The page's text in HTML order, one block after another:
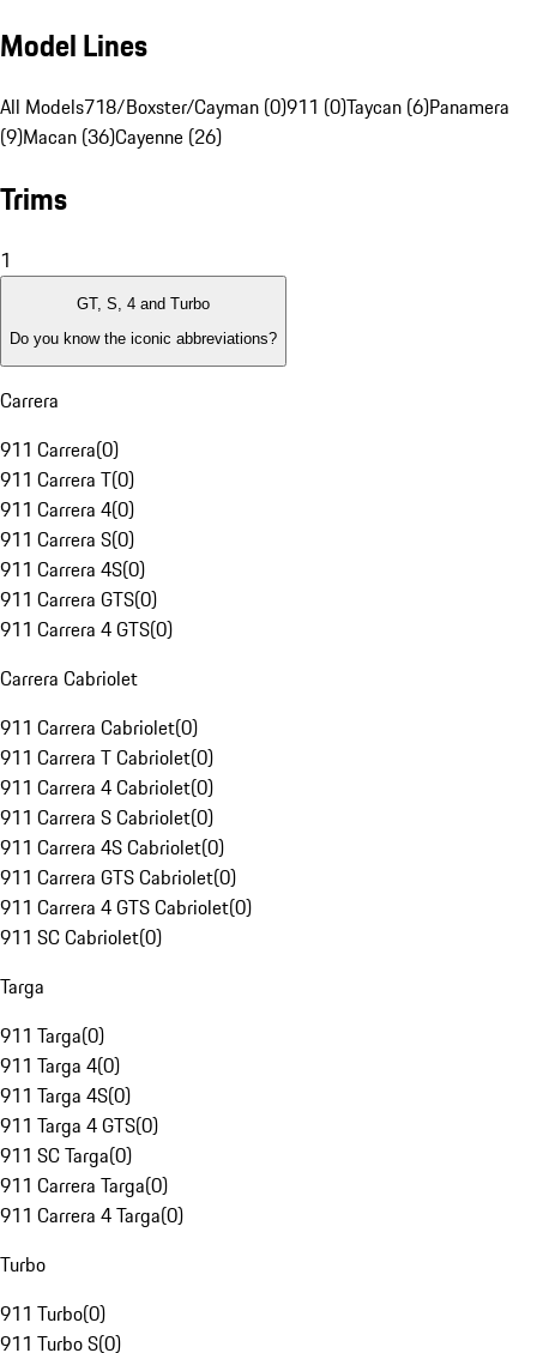
Model Lines
All Models718/Boxster/Cayman (0)911 (0)Taycan (6)Panamera
(9)Macan (36)Cayenne (26)
Trims
1
GT, S, 4 and Turbo
Do you know the iconic abbreviations?
Carrera
911 Carrera(0)
911 Carrera T(0)
911 Carrera 4(0)
911 Carrera S(0)
911 Carrera 4S(0)
911 Carrera GTS(0)
911 Carrera 4 GTS(0)
Carrera Cabriolet
911 Carrera Cabriolet(0)
911 Carrera T Cabriolet(0)
911 Carrera 4 Cabriolet(0)
911 Carrera S Cabriolet(0)
911 Carrera 4S Cabriolet(0)
911 Carrera GTS Cabriolet(0)
911 Carrera 4 GTS Cabriolet(0)
911 SC Cabriolet(0)
Targa
911 Targa(0)
911 Targa 4(0)
911 Targa 4S(0)
911 Targa 4 GTS(0)
911 SC Targa(0)
911 Carrera Targa(0)
911 Carrera 4 Targa(0)
Turbo
911 Turbo(0)
911 Turbo S(0)